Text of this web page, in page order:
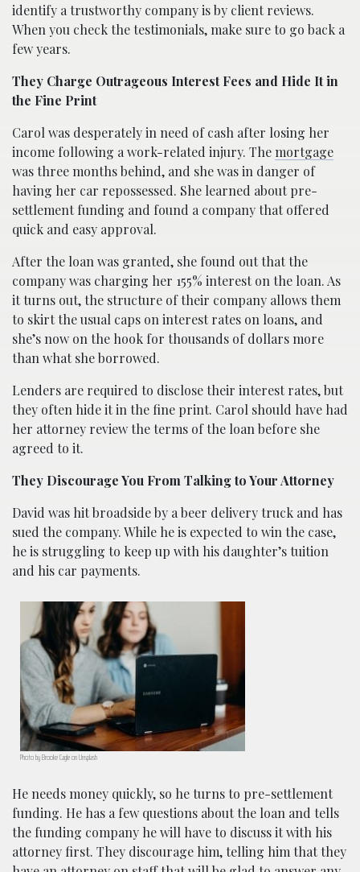
identify a trustworthy company is by client reviews.
When you check the testimonials, make sure to go back a
few years.
They Charge Outrageous Interest Fees and Hide It in
the Fine Print
Carol was desperately in need of cash after losing her
income following a work-related injury. Themortgage
was three months behind, and she was in danger of
having her car repossessed. She learned about pre-
settlement funding and found a company that offered
quick and easy approval.
After the loan was granted, she found out that the
company was charging her 155% interest on the loan. As
it turns out, the structure of their company allows them
to skirt the usual caps on interest rates on loans, and
she’s now on the hook for thousands of dollars more
than what she borrowed.
Lenders are required to disclose their interest rates, but
they often hide it in the fine print. Carol should have had
her attorney review the terms of the loan before she
agreed to it.
They Discourage You From Talking to Your Attorney
David was hit broadside by a beer delivery truck and has
sued the company. While he is expected to win the case,
he is struggling to keep up with his daughter’s tuition
and his car payments.
Photo by Brooke Cagle on Unsplash
He needs money quickly, so he turns to pre-settlement
funding. He has a few questions about the loan and tells
the funding company he will have to discuss it with his
attorney first. They discourage him, telling him that they